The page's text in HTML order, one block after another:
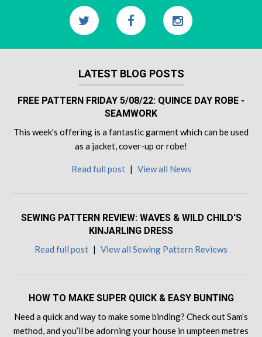
LATEST BLOG POSTS
FREE PATTERN FRIDAY 5/08/22: QUINCE DAY ROBE -
SEAMWORK
This week's offering is a fantastic garment which can be used
as a jacket, cover-up or robe!
Read full post | View all News
SEWING PATTERN REVIEW: WAVES & WILD CHILD'S
KINJARLING DRESS
Read full post | View all Sewing Pattern Reviews
HOW TO MAKE SUPER QUICK & EASY BUNTING
Need a quick and way to make some binding? Check out Sam’s
method, and you’ll be adorning your house in umpteen metres